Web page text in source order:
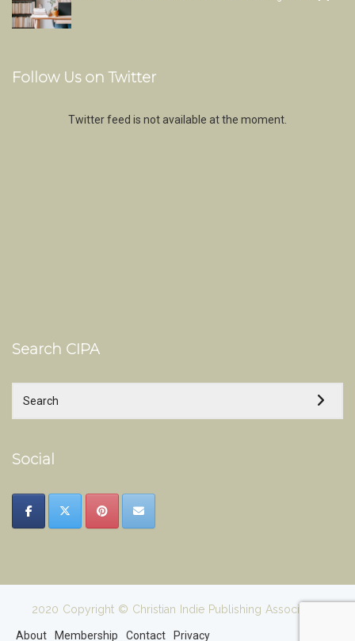
Follow Us on Twitter
Twitter feed is not available at the moment.
Search CIPA
Social
2020 Copyright © Christian Indie Publishing Association
About Membership Contact Privacy